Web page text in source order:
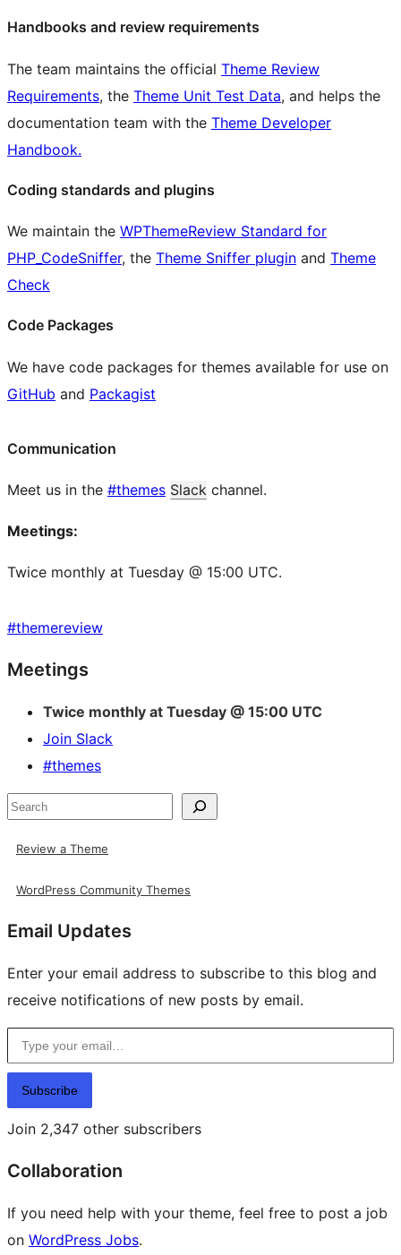
Handbooks and review requirements
The team maintains the official Theme Review
Requirements, the Theme Unit Test Data, and helps the
documentation team with the Theme Developer
Handbook.
Coding standards and plugins
We maintain the WPThemeReview Standard for
PHP_CodeSniffer, the Theme Sniffer plugin and Theme
Check
Code Packages
We have code packages for themes available for use on
GitHub and Packagist
Communication
Meet us in the #themes Slack channel.
Meetings:
Twice monthly at Tuesday @ 15:00 UTC.
#themereview
Site
resources
Meetings
Twice monthly at Tuesday @ 15:00 UTC
Join Slack
#themes
Search
Review a Theme
WordPress Community Themes
Email Updates
Enter your email address to subscribe to this blog and
receive notifications of new posts by email.
Type your email…
Subscribe
Join 2,347 other subscribers
Collaboration
If you need help with your theme, feel free to post a job
on WordPress Jobs.